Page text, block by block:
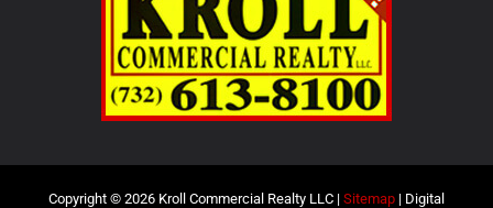
Copyright © 2026 Kroll Commercial Realty LLC | Sitemap | Digital